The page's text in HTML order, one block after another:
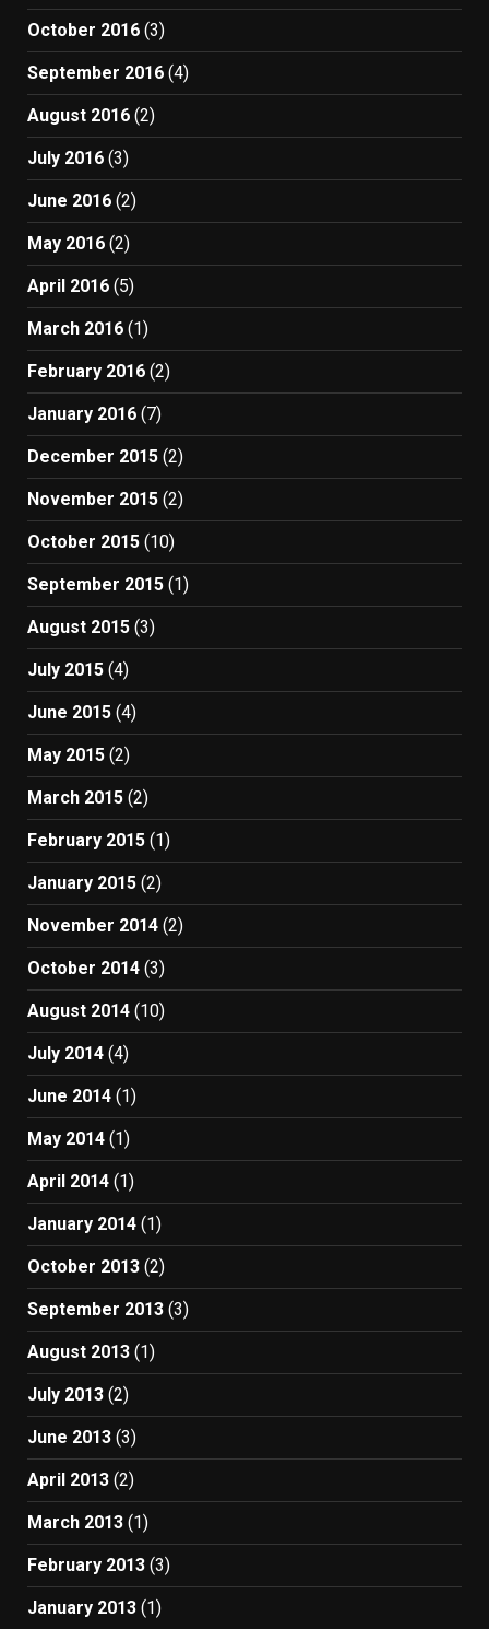
October 2016 (3)
September 2016 (4)
August 2016 (2)
July 2016 (3)
June 2016 (2)
May 2016 (2)
April 2016 (5)
March 2016 (1)
February 2016 (2)
January 2016 (7)
December 2015 (2)
November 2015 (2)
October 2015 (10)
September 2015 (1)
August 2015 (3)
July 2015 (4)
June 2015 (4)
May 2015 (2)
March 2015 (2)
February 2015 (1)
January 2015 (2)
November 2014 (2)
October 2014 (3)
August 2014 (10)
July 2014 (4)
June 2014 (1)
May 2014 (1)
April 2014 (1)
January 2014 (1)
October 2013 (2)
September 2013 (3)
August 2013 (1)
July 2013 (2)
June 2013 (3)
April 2013 (2)
March 2013 (1)
February 2013 (3)
January 2013 (1)